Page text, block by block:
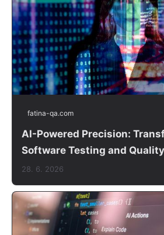
fatina-qa.com
AI-Powered Precision:
Software Testing and
28. 6. 2026